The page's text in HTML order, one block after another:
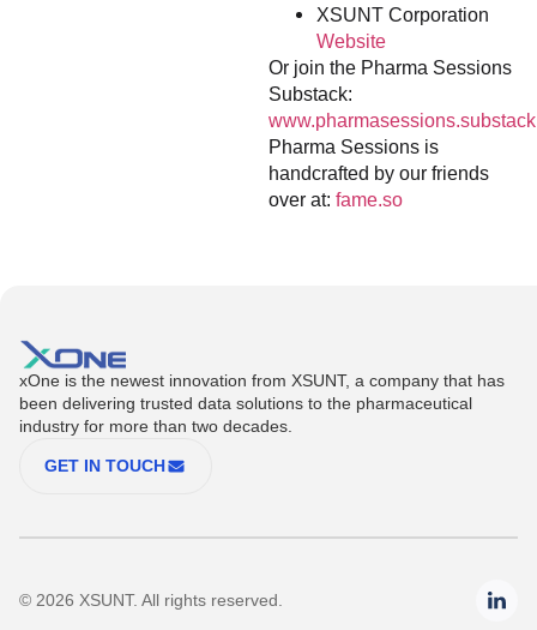
XSUNT Corporation
Website
Or join the Pharma Sessions
Substack:
Pharma Sessions is
handcrafted by our friends
over at: fame.so
xOne is the newest innovation from XSUNT, a company that has
been delivering trusted data solutions to the pharmaceutical
industry for more than two decades.
GET IN TOUCH
© 2026 XSUNT. All rights reserved.